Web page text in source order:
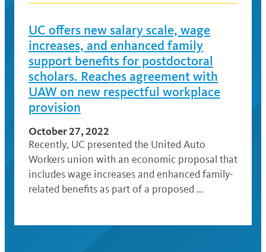
UC offers new salary scale, wage
increases, and enhanced family
support benefits for postdoctoral
scholars. Reaches agreement with
UAW on new respectful workplace
provision
October 27, 2022
Recently, UC presented the United Auto
Workers union with an economic proposal that
includes wage increases and enhanced family-
related benefits as part of a proposed …